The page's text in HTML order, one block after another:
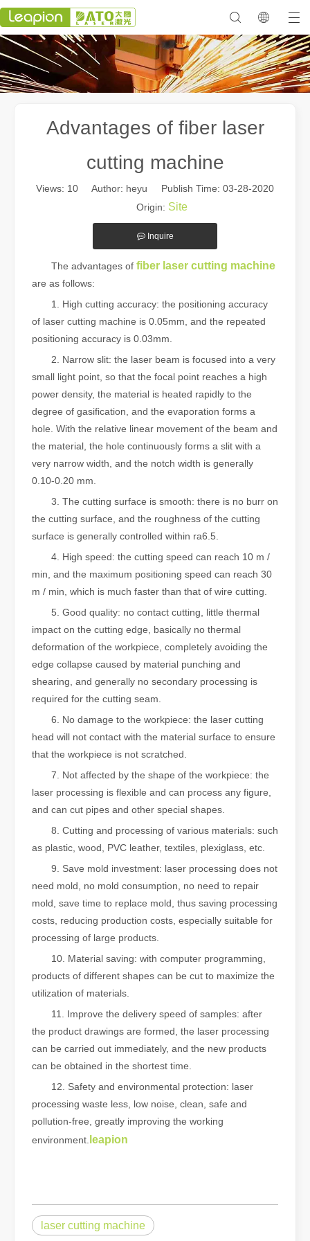
Advantages of fiber laser
cutting machine
Views: 10 Author: heyu Publish Time: 03-28-2020
Origin: Site
Inquire
The advantages of fiber laser cutting machine
are as follows:
1. High cutting accuracy: the positioning accuracy
of laser cutting machine is 0.05mm, and the repeated
positioning accuracy is 0.03mm.
2. Narrow slit: the laser beam is focused into a very
small light point, so that the focal point reaches a high
power density, the material is heated rapidly to the
degree of gasification, and the evaporation forms a
hole. With the relative linear movement of the beam and
the material, the hole continuously forms a slit with a
very narrow width, and the notch width is generally
0.10-0.20 mm.
3. The cutting surface is smooth: there is no burr on
the cutting surface, and the roughness of the cutting
surface is generally controlled within ra6.5.
4. High speed: the cutting speed can reach 10 m /
min, and the maximum positioning speed can reach 30
m / min, which is much faster than that of wire cutting.
5. Good quality: no contact cutting, little thermal
impact on the cutting edge, basically no thermal
deformation of the workpiece, completely avoiding the
edge collapse caused by material punching and
shearing, and generally no secondary processing is
required for the cutting seam.
6. No damage to the workpiece: the laser cutting
head will not contact with the material surface to ensure
that the workpiece is not scratched.
7. Not affected by the shape of the workpiece: the
laser processing is flexible and can process any figure,
and can cut pipes and other special shapes.
8. Cutting and processing of various materials: such
as plastic, wood, PVC leather, textiles, plexiglass, etc.
9. Save mold investment: laser processing does not
need mold, no mold consumption, no need to repair
mold, save time to replace mold, thus saving processing
costs, reducing production costs, especially suitable for
processing of large products.
10. Material saving: with computer programming,
products of different shapes can be cut to maximize the
utilization of materials.
11. Improve the delivery speed of samples: after
the product drawings are formed, the laser processing
can be carried out immediately, and the new products
can be obtained in the shortest time.
12. Safety and environmental protection: laser
processing waste less, low noise, clean, safe and
pollution-free, greatly improving the working
environment. leapion
laser cutting machine